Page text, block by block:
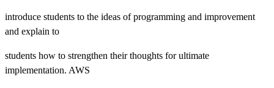
introduce students to the ideas of programming and improvement
and explain to
students how to strengthen their thoughts for ultimate
implementation. AWS